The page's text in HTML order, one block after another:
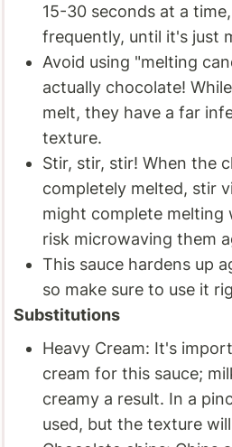
15-30 seconds at a
frequently, until it's just
Avoid using "melting
actually chocolate!
melt, they have a far
texture.
Stir, stir, stir! When the
completely melted, stir
might complete melting
risk microwaving them
This sauce hardens up
so make sure to use it
Substitutions
Heavy Cream: It's
cream for this sauce;
creamy a result. In a
used, but the texture